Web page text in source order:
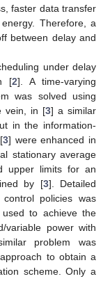
faster data transfer
Therefore, a
between delay and
under delay
[2]. A time-varying
was solved using
vein, in [3] a similar
in the information-
3] were enhanced in
stationary average
upper limits for an
by [3]. Detailed
policies was
to achieve the
variable power with
problem was
to obtain a
scheme. Only a